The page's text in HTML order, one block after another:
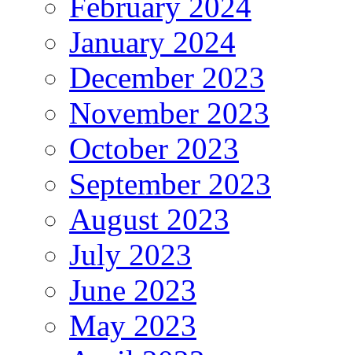
January 2024
December 2023
November 2023
October 2023
September 2023
August 2023
July 2023
June 2023
May 2023